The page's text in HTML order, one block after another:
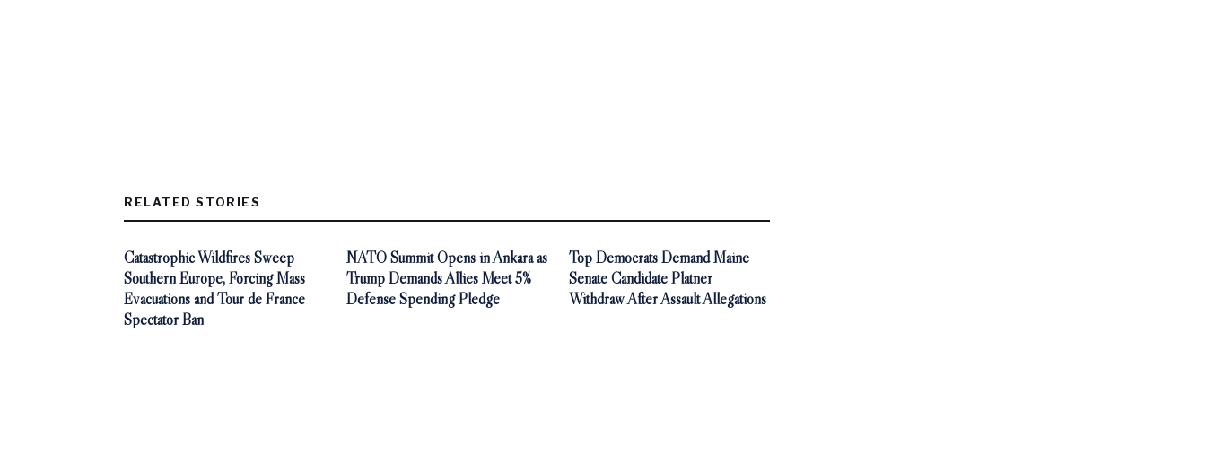
RELATED STORIES
Catastrophic Wildfires Sweep
Southern Europe, Forcing Mass
Evacuations and Tour de France
Spectator Ban
NATO Summit Opens in Ankara as
Trump Demands Allies Meet 5%
Defense Spending Pledge
Top Democrats Demand Maine
Senate Candidate Platner
Withdraw After Assault Allegations